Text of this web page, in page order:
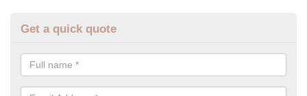
Get a quick quote